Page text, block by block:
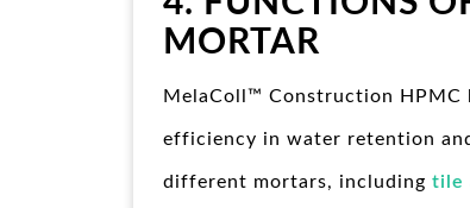
MORTAR
MelaColl™ Construction HPMC
efficiency in water retention
different mortars, including tile